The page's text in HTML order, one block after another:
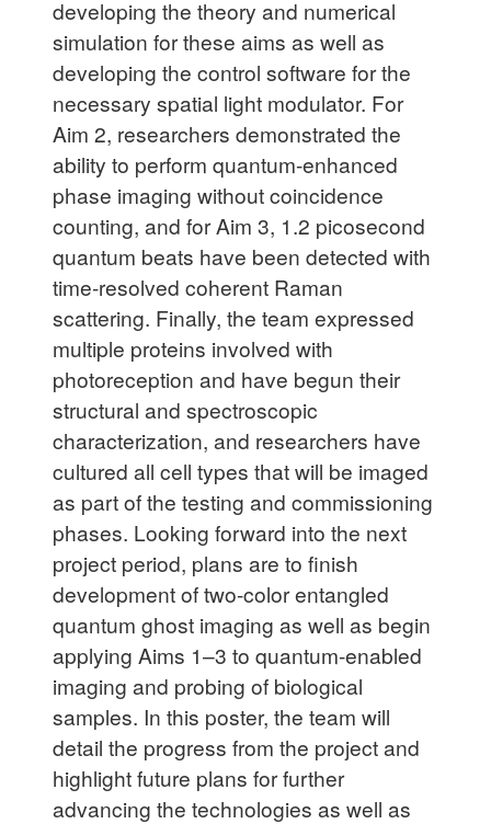
developing the theory and numerical
simulation for these aims as well as
developing the control software for the
necessary spatial light modulator. For
Aim 2, researchers demonstrated the
ability to perform quantum-enhanced
phase imaging without coincidence
counting, and for Aim 3, 1.2 picosecond
quantum beats have been detected with
time-resolved coherent Raman
scattering. Finally, the team expressed
multiple proteins involved with
photoreception and have begun their
structural and spectroscopic
characterization, and researchers have
cultured all cell types that will be imaged
as part of the testing and commissioning
phases. Looking forward into the next
project period, plans are to finish
development of two-color entangled
quantum ghost imaging as well as begin
applying Aims 1–3 to quantum-enabled
imaging and probing of biological
samples. In this poster, the team will
detail the progress from the project and
highlight future plans for further
advancing the technologies as well as